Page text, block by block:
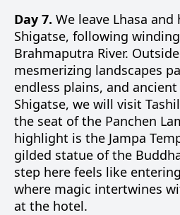
Day 7. We leave Lhasa
Shigatse, following
Brahmaputra River.
mesmerizing landscapes
endless plains, and
Shigatse, we will visit
the seat of the Panchen
highlight is the Jampa
gilded statue of the
step here feels like
where magic intertwines
at the hotel.